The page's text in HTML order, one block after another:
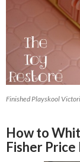
Finished Playskool
How to
Fisher Price